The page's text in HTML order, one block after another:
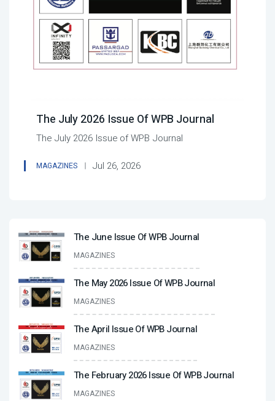
The July 2026 Issue Of WPB Journal
The July 2026 Issue of WPB Journal
MAGAZINES Jul 26, 2026
The June Issue Of WPB Journal
MAGAZINES
The May 2026 Issue Of WPB Journal
MAGAZINES
The April Issue Of WPB Journal
MAGAZINES
The February 2026 Issue Of WPB Journal
MAGAZINES